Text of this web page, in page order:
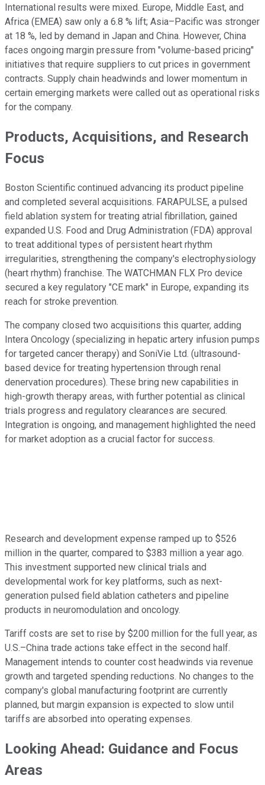
International results were mixed. Europe, Middle East, and
Africa (EMEA) saw only a 6.8 % lift; Asia–Pacific was stronger
at 18 %, led by demand in Japan and China. However, China
faces ongoing margin pressure from "volume-based pricing"
initiatives that require suppliers to cut prices in government
contracts. Supply chain headwinds and lower momentum in
certain emerging markets were called out as operational risks
for the company.
Products, Acquisitions, and Research
Focus
Boston Scientific continued advancing its product pipeline
and completed several acquisitions. FARAPULSE, a pulsed
field ablation system for treating atrial fibrillation, gained
expanded U.S. Food and Drug Administration (FDA) approval
to treat additional types of persistent heart rhythm
irregularities, strengthening the company's electrophysiology
(heart rhythm) franchise. The WATCHMAN FLX Pro device
secured a key regulatory "CE mark" in Europe, expanding its
reach for stroke prevention.
The company closed two acquisitions this quarter, adding
Intera Oncology (specializing in hepatic artery infusion pumps
for targeted cancer therapy) and SoniVie Ltd. (ultrasound-
based device for treating hypertension through renal
denervation procedures). These bring new capabilities in
high-growth therapy areas, with further potential as clinical
trials progress and regulatory clearances are secured.
Integration is ongoing, and management highlighted the need
for market adoption as a crucial factor for success.
Research and development expense ramped up to $526
million in the quarter, compared to $383 million a year ago.
This investment supported new clinical trials and
developmental work for key platforms, such as next-
generation pulsed field ablation catheters and pipeline
products in neuromodulation and oncology.
Tariff costs are set to rise by $200 million for the full year, as
U.S.–China trade actions take effect in the second half.
Management intends to counter cost headwinds via revenue
growth and targeted spending reductions. No changes to the
company's global manufacturing footprint are currently
planned, but margin expansion is expected to slow until
tariffs are absorbed into operating expenses.
Looking Ahead: Guidance and Focus
Areas